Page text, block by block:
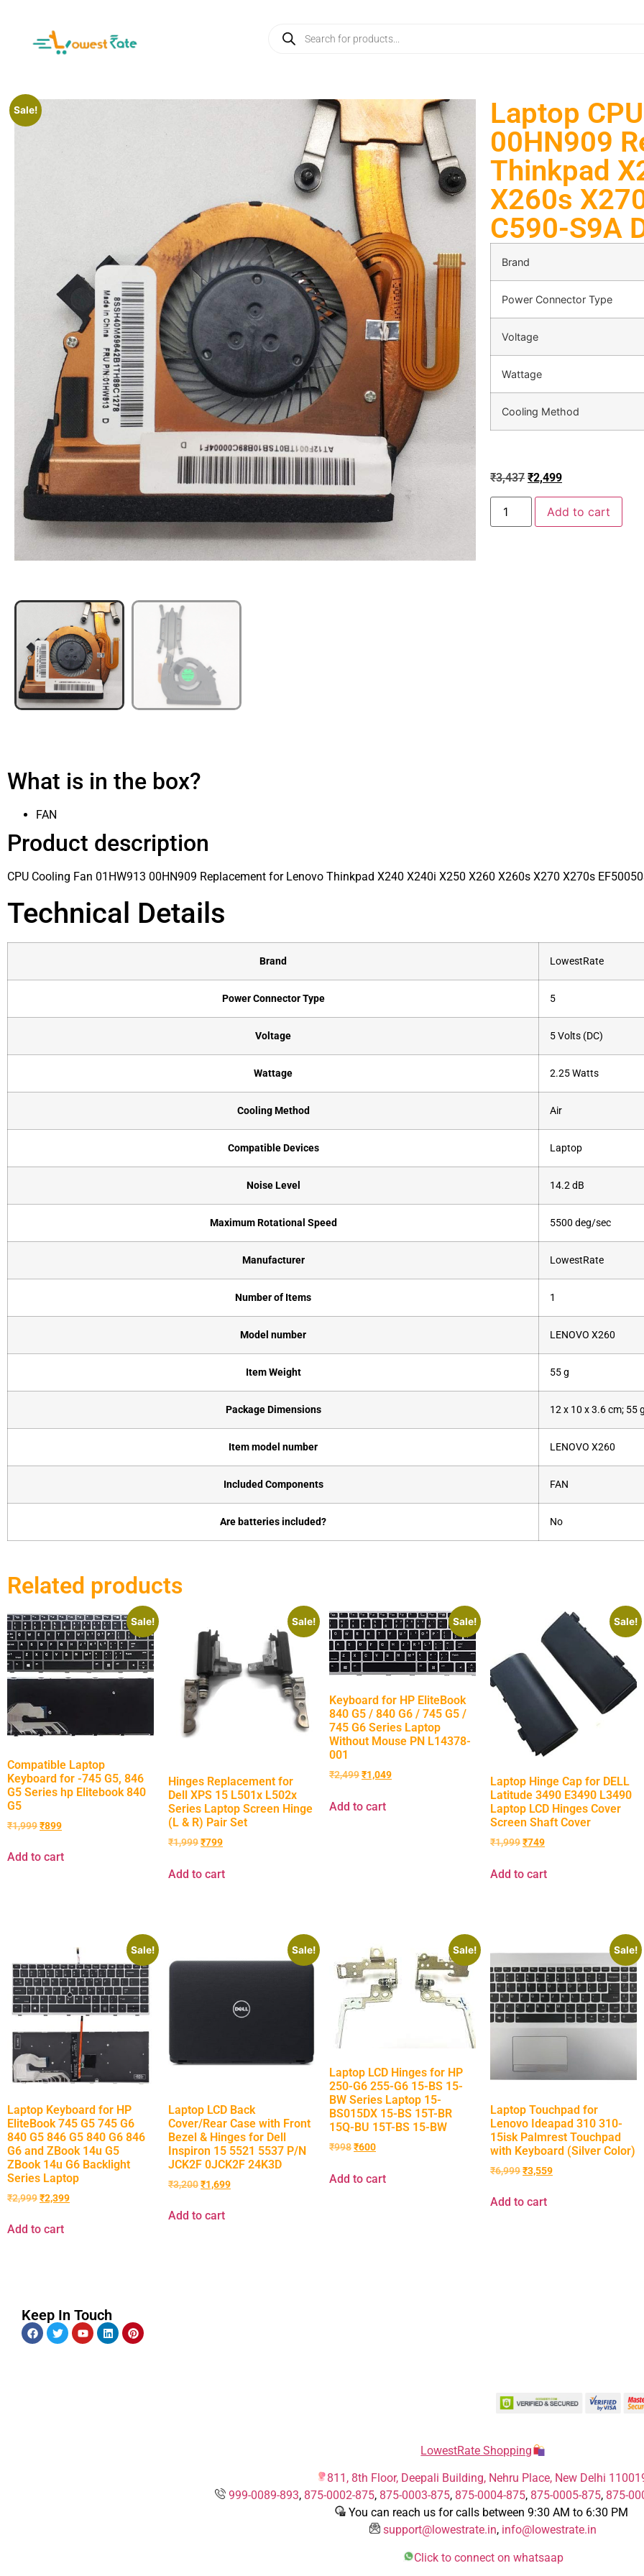
Sale!
Laptop
00HN909
Thinkpad
X260s
C590-S9A
Brand
Power Connector Type
Voltage
Wattage
Cooling Method
₹3,437 ₹2,499
Add to cart
What is in the box?
FAN
Product description
CPU Cooling Fan 01HW913 00HN909 Replacement for Lenovo Thinkpad X240 X240i X250 X260 X260s X270 X270s
Technical Details
Brand ‎LowestRate
Power Connector Type ‎5
Voltage ‎5 Volts (DC)
Wattage ‎2.25 Watts
Cooling Method ‎Air
Compatible Devices ‎Laptop
Noise Level ‎14.2 dB
Maximum Rotational Speed ‎5500 deg/sec
Manufacturer ‎LowestRate
Number of Items ‎1
Model number ‎LENOVO X260
Item Weight ‎55 g
Package Dimensions ‎12 x 10 x 3.6 cm; 55
Item model number ‎LENOVO X260
Included Components ‎FAN
Are batteries included? ‎No
Related products
Sale!
Compatible Laptop
Keyboard for -745 G5, 846
G5 Series hp Elitebook 840
G5
₹1,999₹899
Add to cart
Sale!
Hinges Replacement for
Dell XPS 15 L501x L502x
Series Laptop Screen Hinge
(L & R) Pair Set
₹1,999₹799
Add to cart
Sale!
Keyboard for HP EliteBook
840 G5 / 840 G6 / 745 G5 /
745 G6 Series Laptop
Without Mouse PN L14378-
001
₹2,499₹1,049
Add to cart
Sale!
Laptop Hinge Cap for DELL
Latitude 3490 E3490 L3490
Laptop LCD Hinges Cover
Screen Shaft Cover
₹1,999₹749
Add to cart
Sale!
Laptop Keyboard for HP
EliteBook 745 G5 745 G6
840 G5 846 G5 840 G6 846
G6 and ZBook 14u G5
ZBook 14u G6 Backlight
Series Laptop
₹2,999₹2,399
Add to cart
Sale!
Laptop LCD Back
Cover/Rear Case with Front
Bezel & Hinges for Dell
Inspiron 15 5521 5537 P/N
JCK2F 0JCK2F 24K3D
₹3,200₹1,699
Add to cart
Sale!
Laptop LCD Hinges for HP
250-G6 255-G6 15-BS 15-
BW Series Laptop 15-
BS015DX 15-BS 15T-BR
15Q-BU 15T-BS 15-BW
₹998₹600
Add to cart
Sale!
Laptop Touchpad for
Lenovo Ideapad 310 310-
15isk Palmrest Touchpad
with Keyboard (Silver Color)
₹6,999₹3,559
Add to cart
Keep In Touch
LowestRate Shopping
811, 8th Floor, Deepali Building, Nehru Place, New Delhi
999-0089-893, 875-0002-875, 875-0003-875, 875-0004-875, 875-0005-875, 875-
You can reach us for calls between 9:30 AM to 6:30 PM
support@lowestrate.in, info@lowestrate.in
Click to connect on whatsaap